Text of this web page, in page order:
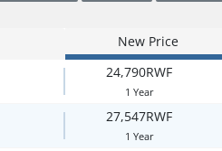
New Price
24,790RWF
1 Year
27,547RWF
1 Year